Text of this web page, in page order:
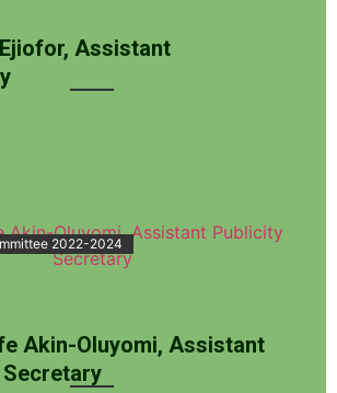
Assistant
2022-2024
Akin-Oluyomi, Assistant